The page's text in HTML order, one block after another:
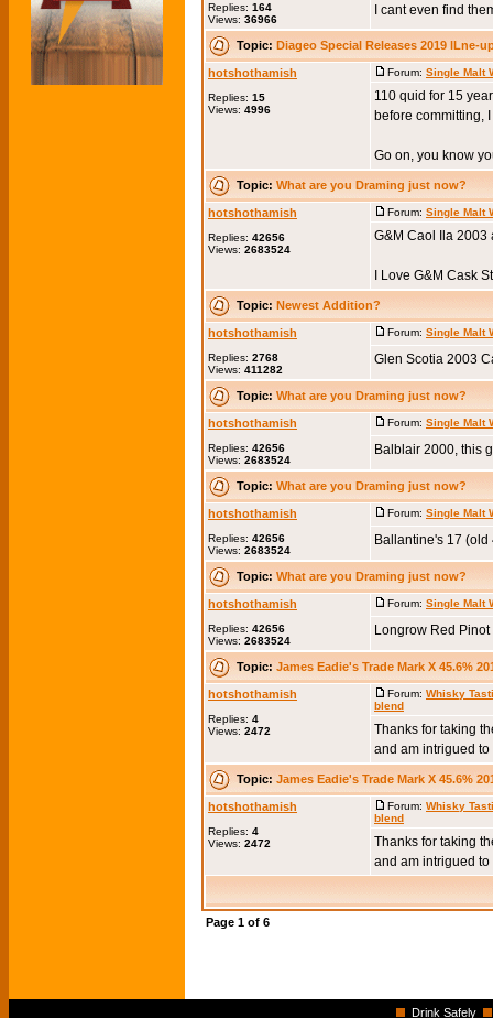
Replies: 164
Views: 36966
I cant even find
Topic: Diageo Special Releases 2019 lLne-
hotshothamish
Replies: 15
Views: 4996
Forum: Single Malt
110 quid for 15
before committing,
Go on, you know
Topic: What are you Draming just now?
hotshothamish
Replies: 42656
Views: 2683524
Forum: Single Malt
G&M Caol Ila 2003
I Love G&M Cask
Topic: Newest Addition?
hotshothamish
Replies: 2768
Views: 411282
Forum: Single Malt
Glen Scotia 2003
Topic: What are you Draming just now?
hotshothamish
Replies: 42656
Views: 2683524
Forum: Single Malt
Balblair 2000, this
Topic: What are you Draming just now?
hotshothamish
Replies: 42656
Views: 2683524
Forum: Single Malt
Ballantine's 17
Topic: What are you Draming just now?
hotshothamish
Replies: 42656
Views: 2683524
Forum: Single Malt
Longrow Red Pinot
Topic: James Eadie's Trade Mark X 45.6%
hotshothamish
Replies: 4
Views: 2472
Forum: Whisky
blend
Thanks for taking
and am intrigued to
Topic: James Eadie's Trade Mark X 45.6%
hotshothamish
Replies: 4
Views: 2472
Forum: Whisky
blend
Thanks for taking
and am intrigued to
Page 1 of 6
Drink Safely